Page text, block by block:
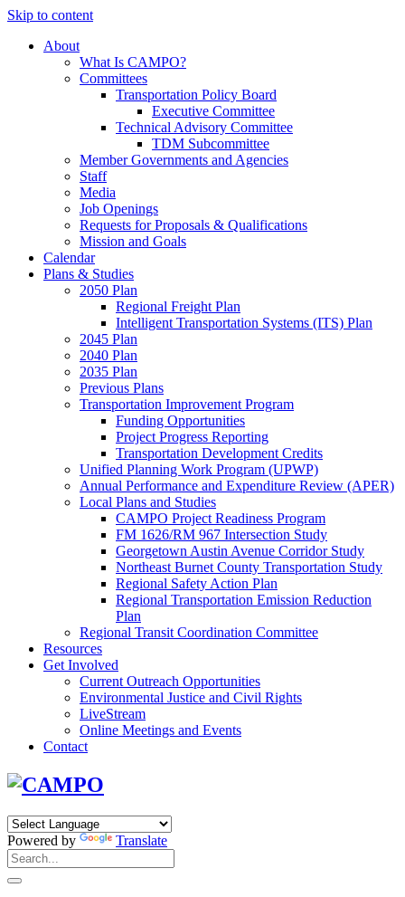
Skip to content
About
What Is CAMPO?
Committees
Transportation Policy Board
Executive Committee
Technical Advisory Committee
TDM Subcommittee
Member Governments and Agencies
Staff
Media
Job Openings
Requests for Proposals & Qualifications
Mission and Goals
Calendar
Plans & Studies
2050 Plan
Regional Freight Plan
Intelligent Transportation Systems (ITS) Plan
2045 Plan
2040 Plan
2035 Plan
Previous Plans
Transportation Improvement Program
Funding Opportunities
Project Progress Reporting
Transportation Development Credits
Unified Planning Work Program (UPWP)
Annual Performance and Expenditure Review (APER)
Local Plans and Studies
CAMPO Project Readiness Program
FM 1626/RM 967 Intersection Study
Georgetown Austin Avenue Corridor Study
Northeast Burnet County Transportation Study
Regional Safety Action Plan
Regional Transportation Emission Reduction
Plan
Regional Transit Coordination Committee
Resources
Get Involved
Current Outreach Opportunities
Environmental Justice and Civil Rights
LiveStream
Online Meetings and Events
Contact
Powered by
Translate
Search
for:
Search